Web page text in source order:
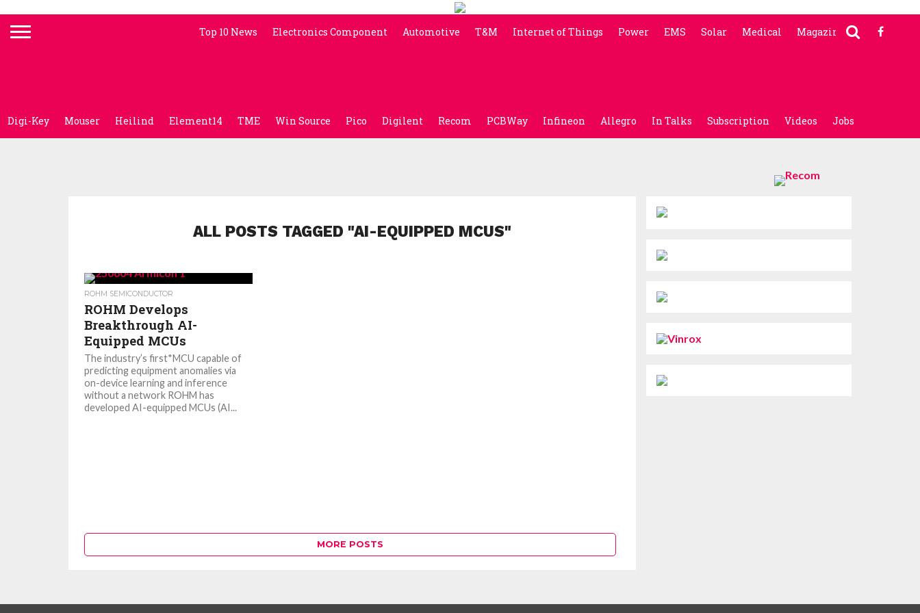
Top 10 News Electronics Component Automotive T&M Internet of Things Power EMS Solar Medical Magazine
Digi-Key Mouser Heilind Element14 TME Win Source Pico Digilent Recom PCBWay Infineon Allegro In Talks Subscription Videos Jobs
ALL POSTS TAGGED "AI-EQUIPPED MCUS"
ROHM SEMICONDUCTOR
ROHM Develops
Breakthrough AI-
Equipped MCUs
The industry’s first*MCU capable of
predicting equipment anomalies via
on-device learning and inference
without a network ROHM has
developed AI-equipped MCUs (AI...
MORE POSTS